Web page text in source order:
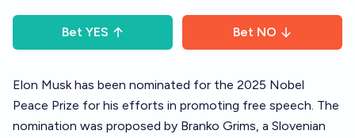
Bet YES Bet NO
Elon Musk has been nominated for the 2025 Nobel
Peace Prize for his efforts in promoting free speech. The
nomination was proposed by Branko Grims, a Slovenian